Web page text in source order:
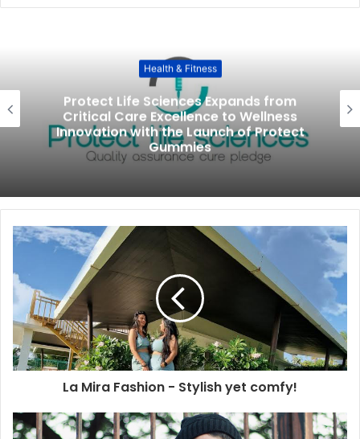
Health & Fitness
Protect Life Sciences Expands from
Critical Care Excellence to Wellness
Innovation with the Launch of Protect
Gummies
La Mira Fashion - Stylish yet comfy!